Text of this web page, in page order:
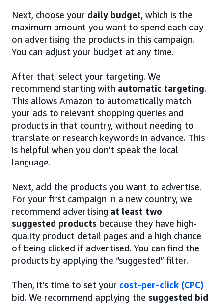
Next, choose your daily budget, which is the
maximum amount you want to spend each day
on advertising the products in this campaign.
You can adjust your budget at any time.
After that, select your targeting. We
recommend starting with automatic targeting.
This allows Amazon to automatically match
your ads to relevant shopping queries and
products in that country, without needing to
translate or research keywords in advance. This
is helpful when you don’t speak the local
language.
Next, add the products you want to advertise.
For your first campaign in a new country, we
recommend advertising at least two
suggested products because they have high-
quality product detail pages and a high chance
of being clicked if advertised. You can find the
products by applying the “suggested” filter.
Then, it’s time to set your cost-per-click (CPC)
bid. We recommend applying the suggested bid